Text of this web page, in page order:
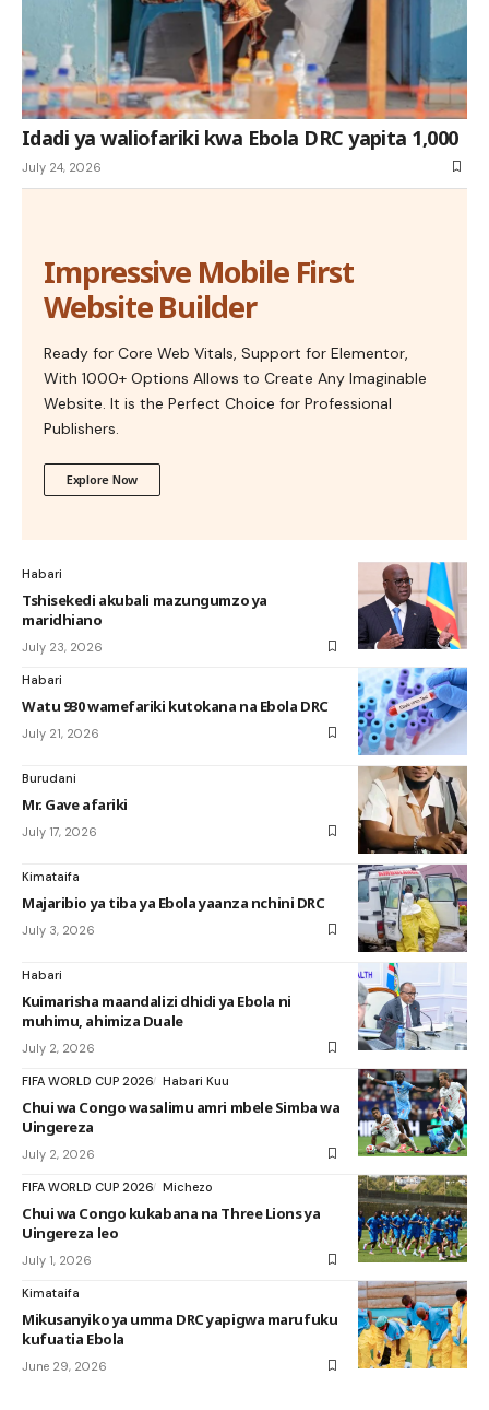
Idadi ya waliofariki kwa Ebola DRC yapita 1,000
July 24, 2026
Impressive Mobile First
Website Builder
Ready for Core Web Vitals, Support for Elementor,
With 1000+ Options Allows to Create Any Imaginable
Website. It is the Perfect Choice for Professional
Publishers.
Explore Now
Habari
Tshisekedi akubali mazungumzo ya
maridhiano
July 23, 2026
Habari
Watu 930 wamefariki kutokana na Ebola DRC
July 21, 2026
Burudani
Mr. Gave afariki
July 17, 2026
Kimataifa
Majaribio ya tiba ya Ebola yaanza nchini DRC
July 3, 2026
Habari
Kuimarisha maandalizi dhidi ya Ebola ni
muhimu, ahimiza Duale
July 2, 2026
FIFA WORLD CUP 2026 Habari Kuu
Chui wa Congo wasalimu amri mbele Simba wa
Uingereza
July 2, 2026
FIFA WORLD CUP 2026 Michezo
Chui wa Congo kukabana na Three Lions ya
Uingereza leo
July 1, 2026
Kimataifa
Mikusanyiko ya umma DRC yapigwa marufuku
kufuatia Ebola
June 29, 2026